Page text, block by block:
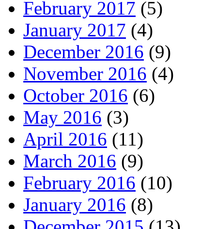
February 2017 (5)
January 2017 (4)
December 2016 (9)
November 2016 (4)
October 2016 (6)
May 2016 (3)
April 2016 (11)
March 2016 (9)
February 2016 (10)
January 2016 (8)